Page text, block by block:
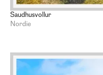
Saudhusvollur
Nordie